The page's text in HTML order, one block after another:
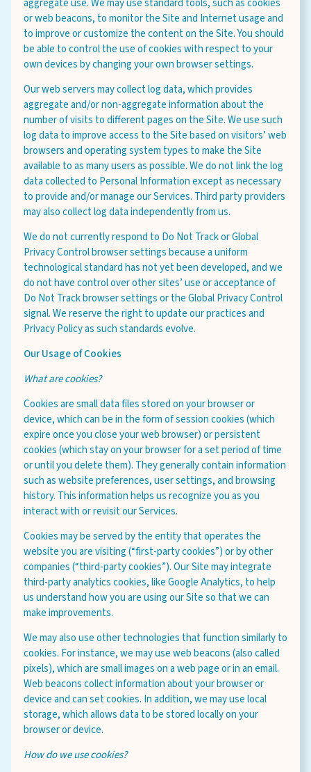
aggregate use. We may use standard tools, such as cookies
or web beacons, to monitor the Site and Internet usage and
to improve or customize the content on the Site. You should
be able to control the use of cookies with respect to your
own devices by changing your own browser settings.
Our web servers may collect log data, which provides
aggregate and/or non-aggregate information about the
number of visits to different pages on the Site. We use such
log data to improve access to the Site based on visitors’ web
browsers and operating system types to make the Site
available to as many users as possible. We do not link the log
data collected to Personal Information except as necessary
to provide and/or manage our Services. Third party providers
may also collect log data independently from us.
We do not currently respond to Do Not Track or Global
Privacy Control browser settings because a uniform
technological standard has not yet been developed, and we
do not have control over other sites’ use or acceptance of
Do Not Track browser settings or the Global Privacy Control
signal. We reserve the right to update our practices and
Privacy Policy as such standards evolve.
Our Usage of Cookies
What are cookies?
Cookies are small data files stored on your browser or
device, which can be in the form of session cookies (which
expire once you close your web browser) or persistent
cookies (which stay on your browser for a set period of time
or until you delete them). They generally contain information
such as website preferences, user settings, and browsing
history. This information helps us recognize you as you
interact with or revisit our Services.
Cookies may be served by the entity that operates the
website you are visiting (“first-party cookies”) or by other
companies (“third-party cookies”). Our Site may integrate
third-party analytics cookies, like Google Analytics, to help
us understand how you are using our Site so that we can
make improvements.
We may also use other technologies that function similarly to
cookies. For instance, we may use web beacons (also called
pixels), which are small images on a web page or in an email.
Web beacons collect information about your browser or
device and can set cookies. In addition, we may use local
storage, which allows data to be stored locally on your
browser or device.
How do we use cookies?